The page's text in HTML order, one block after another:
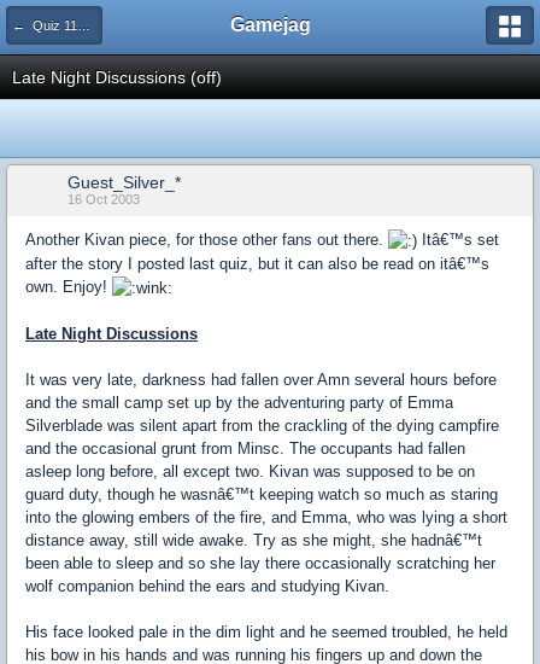
← Quiz 115: Getting Drunk Gamejag
Late Night Discussions (off)
Guest_Silver_*
16 Oct 2003
Another Kivan piece, for those other fans out there.
Itâ€™s set
after the story I posted last quiz, but it can also be read on itâ€™s
own. Enjoy!
Late Night Discussions
It was very late, darkness had fallen over Amn several hours before
and the small camp set up by the adventuring party of Emma
Silverblade was silent apart from the crackling of the dying campfire
and the occasional grunt from Minsc. The occupants had fallen
asleep long before, all except two. Kivan was supposed to be on
guard duty, though he wasnâ€™t keeping watch so much as staring
into the glowing embers of the fire, and Emma, who was lying a short
distance away, still wide awake. Try as she might, she hadnâ€™t
been able to sleep and so she lay there occasionally scratching her
wolf companion behind the ears and studying Kivan.
His face looked pale in the dim light and he seemed troubled, he held
his bow in his hands and was running his fingers up and down the